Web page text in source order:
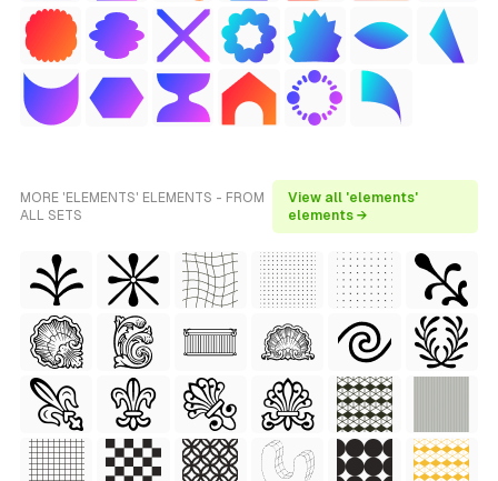
MORE 'ELEMENTS' ELEMENTS - FROM
ALL SETS
View all 'elements'
elements →